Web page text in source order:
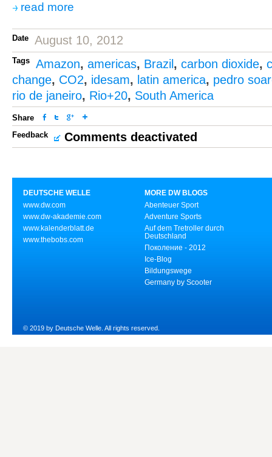
read more
Date August 10, 2012
Tags Amazon, americas, Brazil , carbon dioxide,
change, CO2, idesam, latin america, pedro
rio de janeiro, Rio+20, South America
Share
Feedback
Comments deactivated
DEUTSCHE WELLE
www.dw.com
www.dw-akademie.com
www.kalenderblatt.de
www.thebobs.com
MORE DW BLOGS
Abenteuer Sport
Adventure Sports
Auf dem Tretroller durch
Deutschland
Поколение - 2012
Ice-Blog
Bildungswege
Germany by Scooter
© 2019 by Deutsche Welle. All rights reserved.